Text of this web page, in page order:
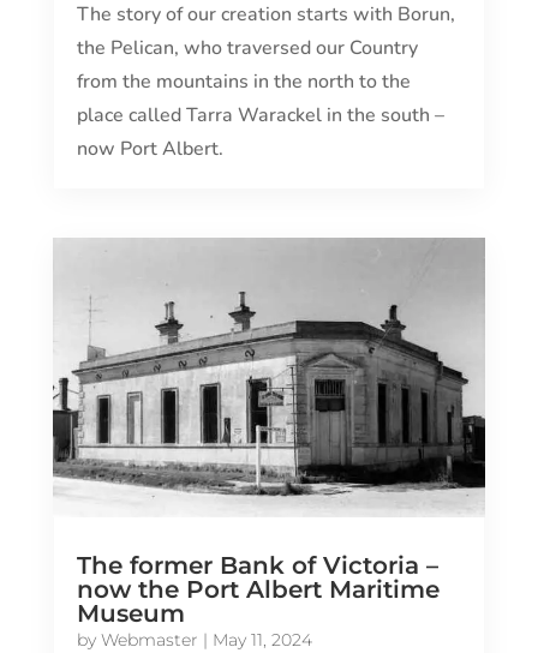
The story of our creation starts with Borun,
the Pelican, who traversed our Country
from the mountains in the north to the
place called Tarra Warackel in the south –
now Port Albert.
The former Bank of Victoria –
now the Port Albert Maritime
Museum
by Webmaster | May 11, 2024